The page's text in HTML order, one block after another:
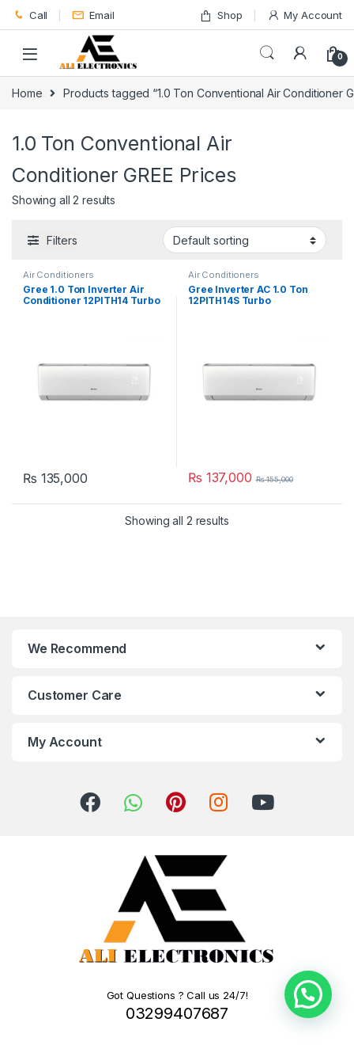
Skip to navigation
Skip to content
Call Email Shop My Account
0
Home Products tagged “1.0 Ton Conventional Air Conditioner
1.0 Ton Conventional Air
Conditioner GREE Prices
Showing all 2 results
Filters
Air Conditioners
Gree 1.0 Ton Inverter Air
Conditioner 12PITH14 Turbo
₨ 135,000
Air Conditioners
Gree Inverter AC 1.0 Ton
12PITH14S Turbo
₨ 137,000 ₨155,000
Showing all 2 results
We Recommend
Customer Care
My Account
Got Questions ? Call us 24/7!
03299407687